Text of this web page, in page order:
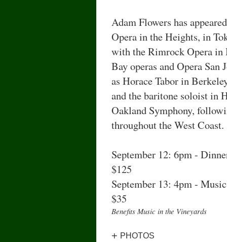
Adam Flowers has
Opera in the Heights, in
with the Rimrock Opera in
Bay operas and Opera
as Horace Tabor in
and the baritone soloist in
Oakland Symphony,
throughout the West Coast.
September 12: 6pm -
$125
September 13: 4pm -
$35
Benefits Music in the Vineyards
+ PHOTOS